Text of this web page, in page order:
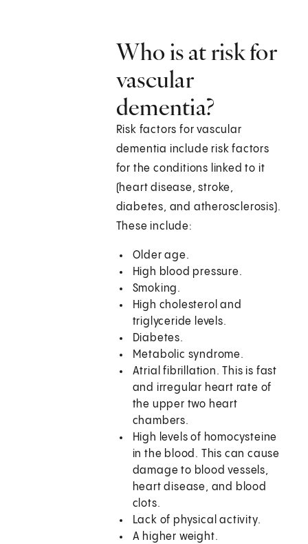
Who is at risk for
vascular
dementia?
Risk factors for vascular
dementia include risk factors
for the conditions linked to it
(heart disease, stroke,
diabetes, and atherosclerosis).
These include:
Older age.
High blood pressure.
Smoking.
High cholesterol and
triglyceride levels.
Diabetes.
Metabolic syndrome.
Atrial fibrillation. This is fast
and irregular heart rate of
the upper two heart
chambers.
High levels of homocysteine
in the blood. This can cause
damage to blood vessels,
heart disease, and blood
clots.
Lack of physical activity.
A higher weight.